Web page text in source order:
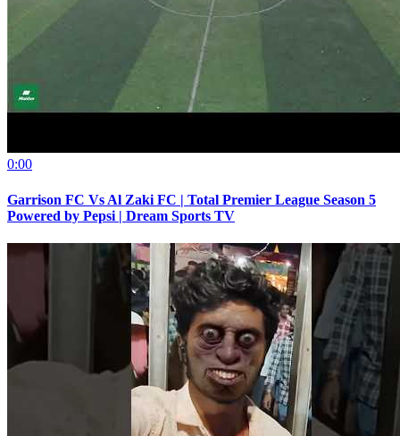
0:00
Garrison FC Vs Al Zaki FC | Total Premier League Season 5
Powered by Pepsi | Dream Sports TV